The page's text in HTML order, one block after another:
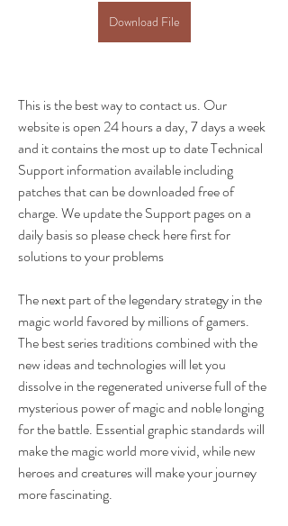
Download File
This is the best way to contact us. Our
website is open 24 hours a day, 7 days a week
and it contains the most up to date Technical
Support information available including
patches that can be downloaded free of
charge. We update the Support pages on a
daily basis so please check here first for
solutions to your problems
The next part of the legendary strategy in the
magic world favored by millions of gamers.
The best series traditions combined with the
new ideas and technologies will let you
dissolve in the regenerated universe full of the
mysterious power of magic and noble longing
for the battle. Essential graphic standards will
make the magic world more vivid, while new
heroes and creatures will make your journey
more fascinating.